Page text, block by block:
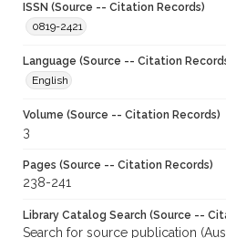
ISSN (Source -- Citation Records)
0819-2421
Language (Source -- Citation
English
Volume (Source -- Citation Records)
3
Pages (Source -- Citation Records)
238-241
Library Catalog Search (Source --
Search for source publication